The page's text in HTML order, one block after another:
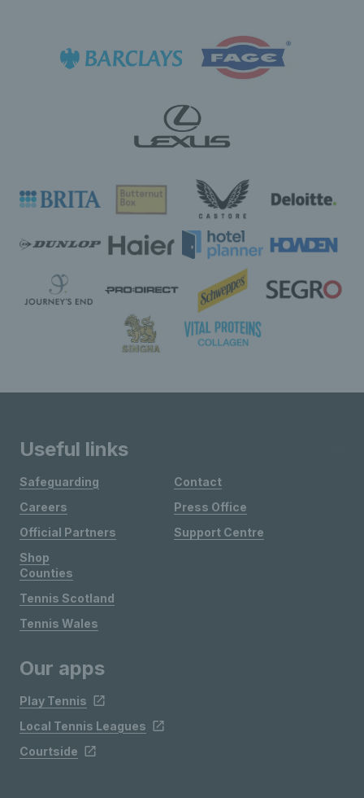
Useful links
Safeguarding
Careers
Official Partners
Shop
Contact
Press Office
Support Centre
Counties
Tennis Scotland
Tennis Wales
Our apps
Play Tennis
Local Tennis Leagues
Courtside